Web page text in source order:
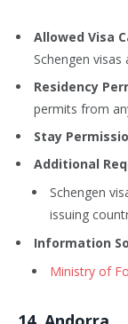
Allowed Visa
Schengen visas
Residency
permits from
Stay
Additional
Schengen
issuing
Information
Ministry of